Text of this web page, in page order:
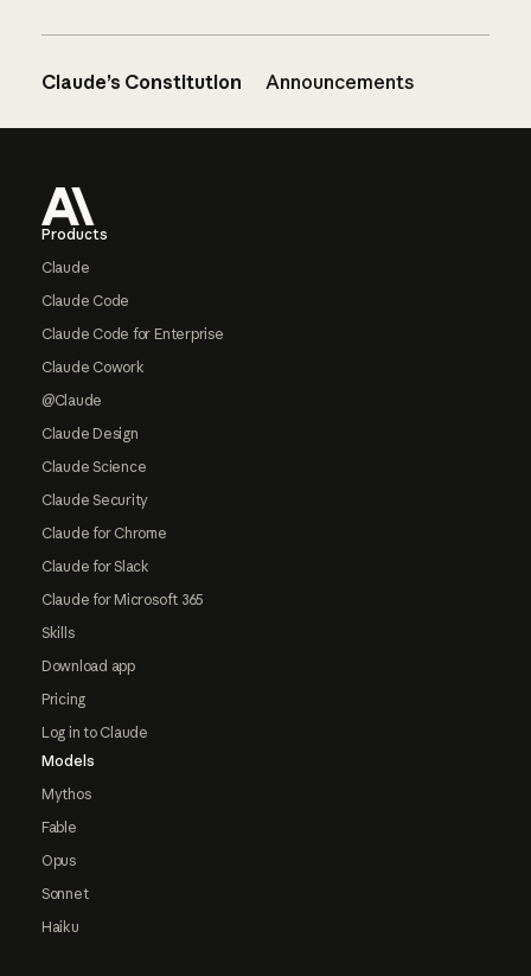
Claude’s Constitution Announcements
Products
Claude
Claude Code
Claude Code for Enterprise
Claude Cowork
@Claude
Claude Design
Claude Science
Claude Security
Claude for Chrome
Claude for Slack
Claude for Microsoft 365
Skills
Download app
Pricing
Log in to Claude
Models
Mythos
Fable
Opus
Sonnet
Haiku